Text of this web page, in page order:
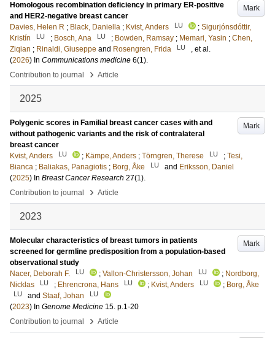
Mark
Homologous recombination deficiency in primary ER-positive
and HER2-negative breast cancer
Davies, Helen R ; Black, Daniella ; Kvist, Anders LU ; Sigurjónsdóttir,
Kristín
LU ; Bosch, Ana LU ; Bowden, Ramsay ; Memari, Yasin ; Chen,
Ziqian ; Rinaldi, Giuseppe and Rosengren, Frida LU
, et al.
(2026) In Communications medicine 6(1).
Contribution to journal
› Article
2025
Mark
Polygenic scores in Familial breast cancer cases with and
without pathogenic variants and the risk of contralateral
breast cancer
Kvist, Anders
LU ; Kämpe, Anders ; Törngren, Therese LU ; Tesi,
Bianca ; Baliakas, Panagiotis ; Borg, Åke LU and Eriksson, Daniel
(2025) In Breast Cancer Research 27(1).
Contribution to journal
› Article
2023
Mark
Molecular characteristics of breast tumors in patients
screened for germline predisposition from a population-based
observational study
Nacer, Deborah F.
LU ; Vallon-Christersson, Johan LU ; Nordborg,
Nicklas
LU ; Ehrencrona, Hans LU ; Kvist, Anders LU ; Borg, Åke
LU and Staaf, Johan LU
(2023) In Genome Medicine 15. p.1-20
Contribution to journal
› Article